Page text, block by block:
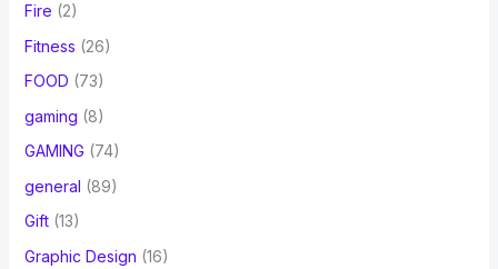
Fire (2)
Fitness (26)
FOOD (73)
gaming (8)
GAMING (74)
general (89)
Gift(13)
Graphic Design (16)